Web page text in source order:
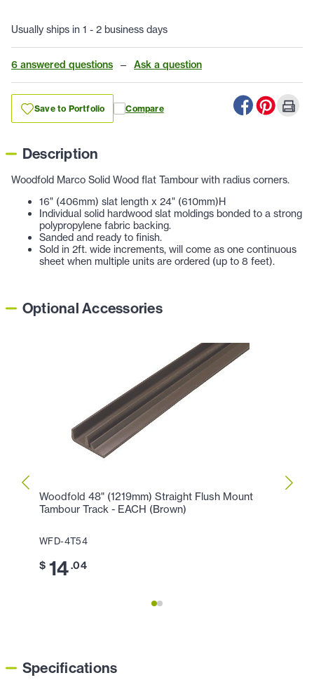
Usually ships in 1 - 2 business days
6 answered questions — Ask a question
Save to Portfolio Compare
Description
Woodfold Marco Solid Wood flat Tambour with radius corners.
16" (406mm) slat length x 24" (610mm)H
Individual solid hardwood slat moldings bonded to a strong
polypropylene fabric backing.
Sanded and ready to finish.
Sold in 2ft. wide increments, will come as one continuous
sheet when multiple units are ordered (up to 8 feet).
Optional Accessories
Woodfold 48" (1219mm) Straight Flush Mount
Tambour Track - EACH (Brown)
WFD-4T54
$ 14.04
Specifications